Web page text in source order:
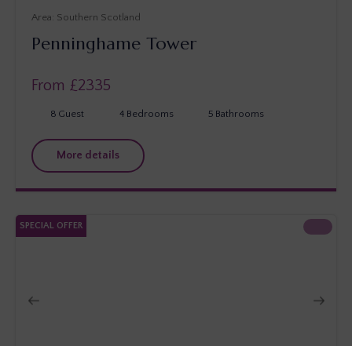
Southern Scotland
Penninghame Tower
From £2335
8 Guest 4 Bedrooms 5 Bathrooms
More details
SPECIAL OFFER